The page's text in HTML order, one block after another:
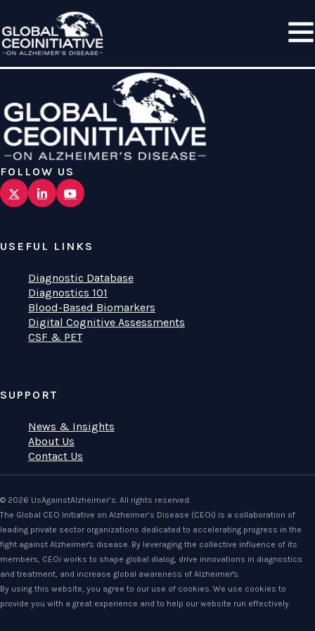
FOLLOW US
USEFUL LINKS
Diagnostic Database
Diagnostics 101
Blood-Based Biomarkers
Digital Cognitive Assessments
CSF & PET
SUPPORT
News & Insights
About Us
Contact Us
© 2026 UsAgainstAlzheimer’s. All rights reserved.
The Global CEO Initiative on Alzheimer’s Disease (CEOi) is a collaboration of
leading private sector organizations dedicated to accelerating progress in the
fight against Alzheimer's disease. By leveraging the collective influence of its
members, CEOi works to shape global dialog, drive innovations in diagnostics
and treatment, and increase global awareness of Alzheimer's.
By using this website, you agree to our use of cookies. We use cookies to
provide you with a great experience and to help our website run effectively.